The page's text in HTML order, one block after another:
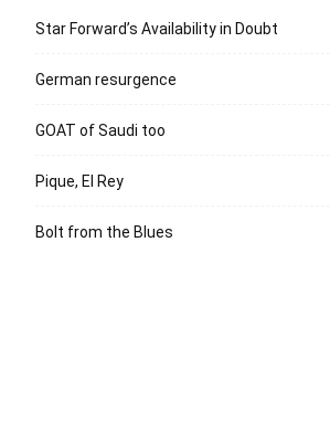
Star Forward’s Availability in Doubt
German resurgence
GOAT of Saudi too
Pique, El Rey
Bolt from the Blues